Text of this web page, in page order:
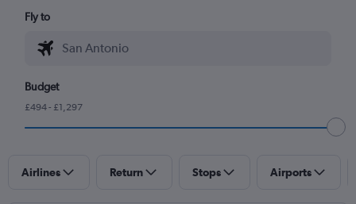
Fly to
Budget
£494 - £1,297
Airlines Return Stops Airports